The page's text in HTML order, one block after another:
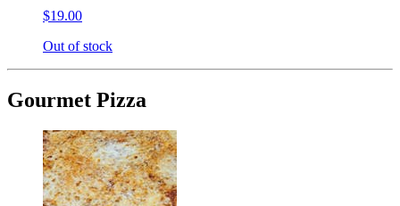
$19.00
Out of stock
Gourmet Pizza